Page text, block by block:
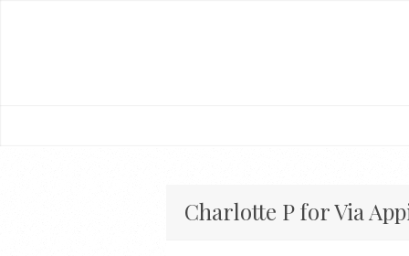
Charlotte P for Via